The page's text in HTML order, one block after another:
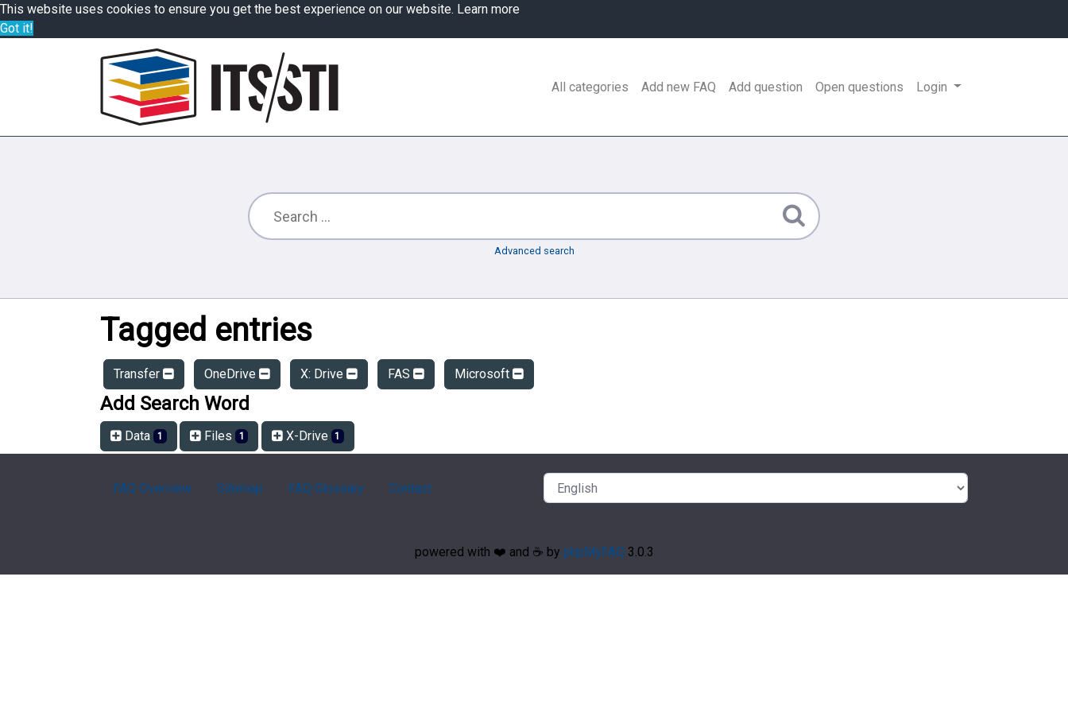
This website uses cookies to ensure you get the best experience on our website. Learn more
Got it!
All categories Add new FAQ Add question Open questions Login
Advanced search
Tagged entries
Transfer OneDrive X: Drive FAS Microsoft
Add Search Word
Data 1 Files 1 X-Drive 1
FAQ Overview Sitemap FAQ Glossary Contact
powered with ❤️ and ☕️ by phpMyFAQ 3.0.3